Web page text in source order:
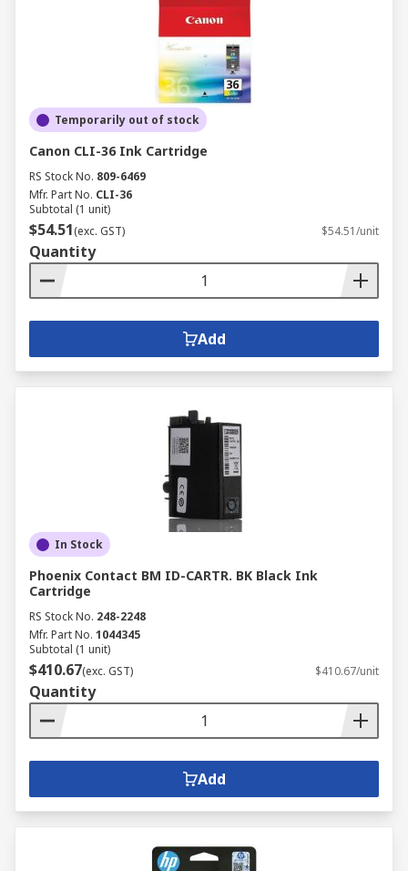
Temporarily out of stock
Canon CLI-36 Ink Cartridge
RS Stock No. 809-6469
Mfr. Part No. CLI-36
Subtotal (1 unit)
$54.51(exc. GST) $54.51/unit
Quantity
Add
In Stock
Phoenix Contact BM ID-CARTR. BK Black Ink
Cartridge
RS Stock No. 248-2248
Mfr. Part No. 1044345
Subtotal (1 unit)
$410.67(exc. GST) $410.67/unit
Quantity
Add